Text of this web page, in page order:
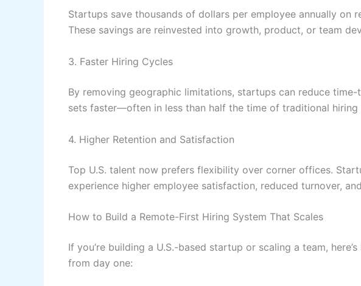
Startups save thousands of dollars per employee annually on
These savings are reinvested into growth, product, or team
3. Faster Hiring Cycles
By removing geographic limitations, startups can reduce
sets faster—often in less than half the time of traditional hiring
4. Higher Retention and Satisfaction
Top U.S. talent now prefers flexibility over corner offices.
experience higher employee satisfaction, reduced turnover,
How to Build a Remote-First Hiring System That Scales
If you’re building a U.S.-based startup or scaling a team,
from day one: